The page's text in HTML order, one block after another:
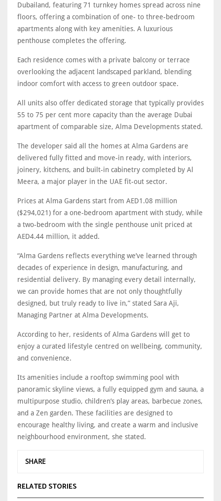
Dubailand, featuring 71 turnkey homes spread across nine
floors, offering a combination of one- to three-bedroom
apartments along with key amenities. A luxurious
penthouse completes the offering.
Each residence comes with a private balcony or terrace
overlooking the adjacent landscaped parkland, blending
indoor comfort with access to green outdoor space.
All units also offer dedicated storage that typically provides
55 to 75 per cent more capacity than the average Dubai
apartment of comparable size, Alma Developments stated.
The developer said all the homes at Alma Gardens are
delivered fully fitted and move-in ready, with interiors,
joinery, kitchens, and built-in cabinetry completed by Al
Meera, a major player in the UAE fit-out sector.
Prices at Alma Gardens start from AED1.08 million
($294,021) for a one-bedroom apartment with study, while
a two-bedroom with the single penthouse unit priced at
AED4.44 million, it added.
“Alma Gardens reflects everything we’ve learned through
decades of experience in design, manufacturing, and
residential delivery. By managing every detail internally,
we can provide homes that are not only thoughtfully
designed, but truly ready to live in,” stated Sara Aji,
Managing Partner at Alma Developments.
According to her, residents of Alma Gardens will get to
enjoy a curated lifestyle centred on wellbeing, community,
and convenience.
Its amenities include a rooftop swimming pool with
panoramic skyline views, a fully equipped gym and sauna, a
multipurpose studio, children’s play areas, barbecue zones,
and a Zen garden. These facilities are designed to
encourage healthy living, and create a warm and inclusive
neighbourhood environment, she stated.
SHARE
RELATED STORIES